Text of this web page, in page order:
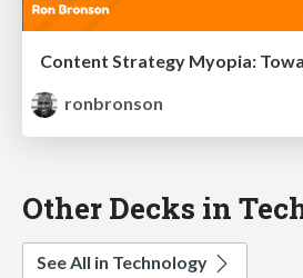
ronbronson
Other Decks in
See All in Technology